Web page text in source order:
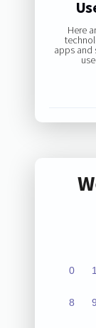
Here
apps and
0 1
8 9